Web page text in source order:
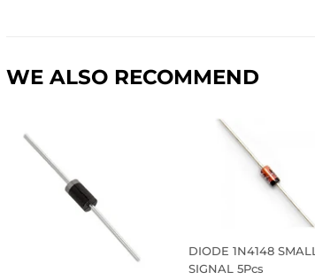
WE ALSO RECOMMEND
DIODE 1N4148 SMALL
SIGNAL 5Pcs